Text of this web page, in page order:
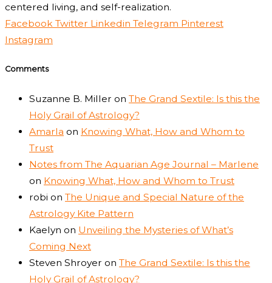
centered living, and self-realization.
Facebook Twitter Linkedin Telegram Pinterest
Instagram
Comments
Suzanne B. Miller on The Grand Sextile: Is this the
Holy Grail of Astrology?
Amarla on Knowing What, How and Whom to
Trust
Notes from The Aquarian Age Journal – Marlene
on Knowing What, How and Whom to Trust
robi on The Unique and Special Nature of the
Astrology Kite Pattern
Kaelyn on Unveiling the Mysteries of What’s
Coming Next
Steven Shroyer on The Grand Sextile: Is this the
Holy Grail of Astrology?